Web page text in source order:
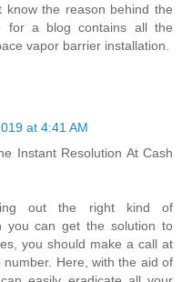
the reason behind the
for a blog contains all the
vapor barrier installation.
at 4:41 AM
Instant Resolution At Cash
out the right kind of
you can get the solution to
you should make a call at
number. Here, with the aid of